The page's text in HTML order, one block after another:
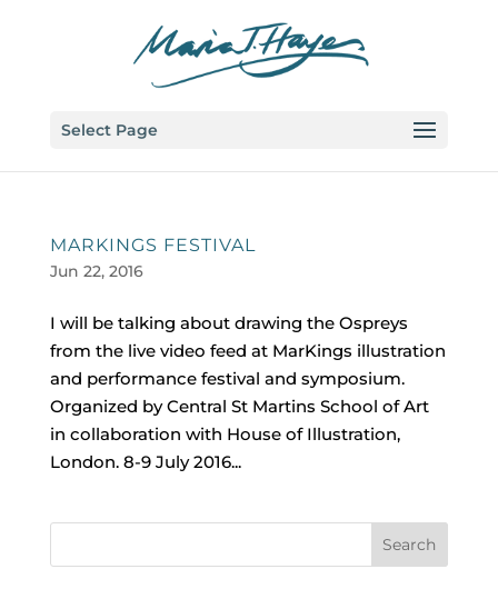
Select Page
MARKINGS FESTIVAL
Jun 22, 2016
I will be talking about drawing the Ospreys
from the live video feed at MarKings illustration
and performance festival and symposium.
Organized by Central St Martins School of Art
in collaboration with House of Illustration,
London. 8-9 July 2016...
Search